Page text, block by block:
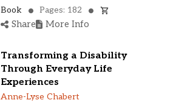
Book
Pages: 182
Share More Info
Transforming a Disability
Through Everyday Life
Experiences
Anne-Lyse Chabert